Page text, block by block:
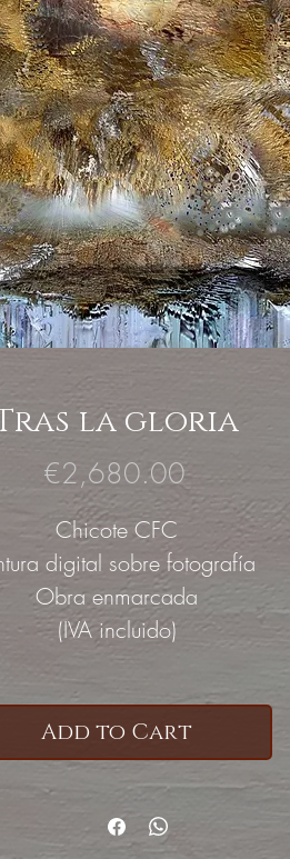
la gloria
€2,680.00Price
Chicote CFC
digital sobre fotografía
Obra enmarcada
(IVA incluido)
Add to Cart